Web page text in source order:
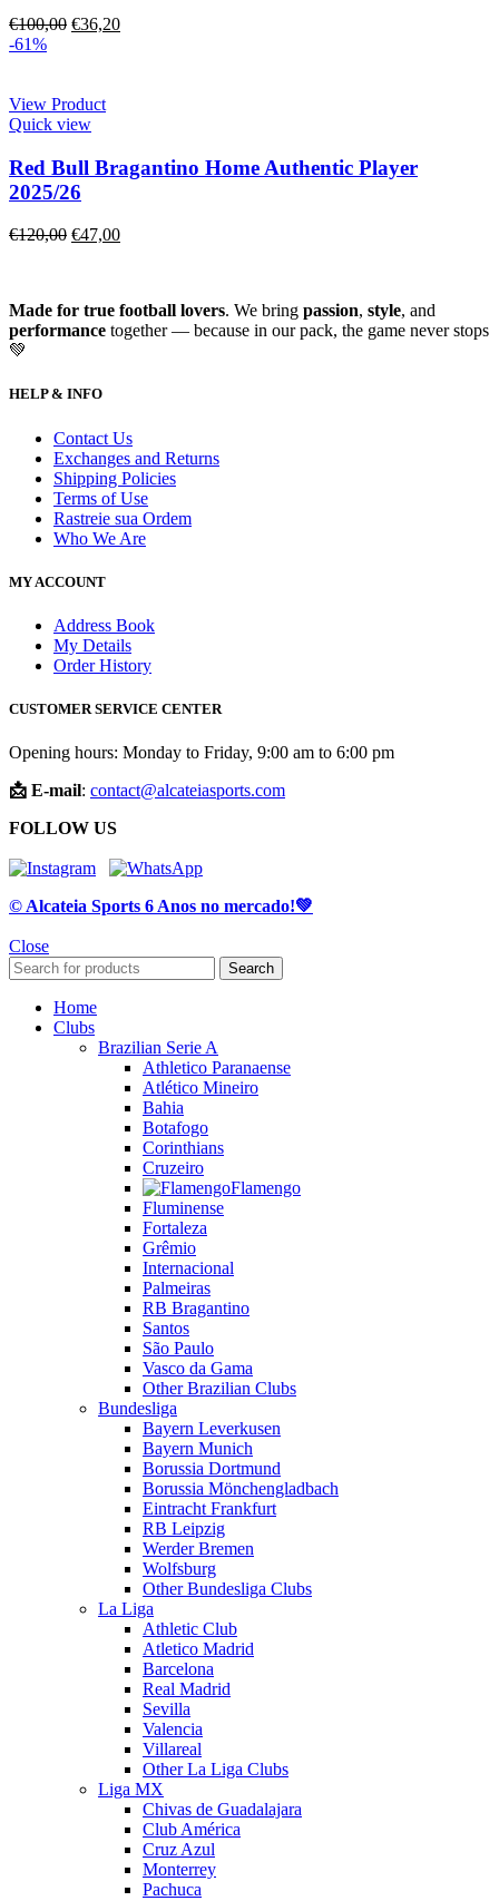
€100,00 €36,20
-61%
View Product
Quick view
Red Bull Bragantino Home Authentic Player
2025/26
€120,00 €47,00
Made for true football lovers. We bring passion, style, and
performance together — because in our pack, the game never stops
💚
HELP & INFO
Contact Us
Exchanges and Returns
Shipping Policies
Terms of Use
Rastreie sua Ordem
Who We Are
MY ACCOUNT
Address Book
My Details
Order History
CUSTOMER SERVICE CENTER
Opening hours: Monday to Friday, 9:00 am to 6:00 pm
📩 E-mail: contact@alcateiasports.com
FOLLOW US
© Alcateia Sports 6 Anos no mercado!💚
Close
Search
Home
Clubs
Brazilian Serie A
Athletico Paranaense
Atlético Mineiro
Bahia
Botafogo
Corinthians
Cruzeiro
Flamengo
Fluminense
Fortaleza
Grêmio
Internacional
Palmeiras
RB Bragantino
Santos
São Paulo
Vasco da Gama
Other Brazilian Clubs
Bundesliga
Bayern Leverkusen
Bayern Munich
Borussia Dortmund
Borussia Mönchengladbach
Eintracht Frankfurt
RB Leipzig
Werder Bremen
Wolfsburg
Other Bundesliga Clubs
La Liga
Athletic Club
Atletico Madrid
Barcelona
Real Madrid
Sevilla
Valencia
Villareal
Other La Liga Clubs
Liga MX
Chivas de Guadalajara
Club América
Cruz Azul
Monterrey
Pachuca